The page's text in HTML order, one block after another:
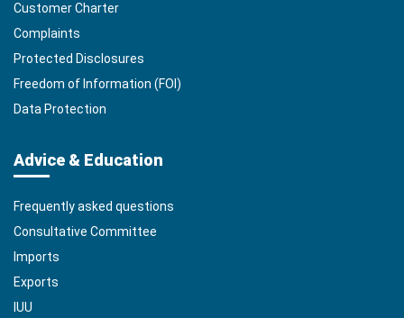
Customer Charter
Complaints
Protected Disclosures
Freedom of Information (FOI)
Data Protection
Advice & Education
Frequently asked questions
Consultative Committee
Imports
Exports
IUU